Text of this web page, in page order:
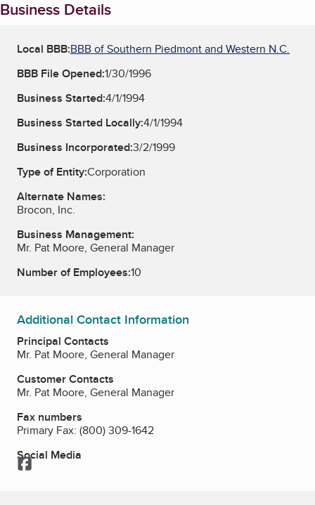
Business Details
Local BBB:BBB of Southern Piedmont and Western N.C.
BBB File Opened:1/30/1996
Business Started:4/1/1994
Business Started Locally:4/1/1994
Business Incorporated:3/2/1999
Type of Entity:Corporation
Alternate Names:
Brocon, Inc.
Business Management:
Mr. Pat Moore, General Manager
Number of Employees:10
Additional Contact Information
Principal Contacts
Mr. Pat Moore, General Manager
Customer Contacts
Mr. Pat Moore, General Manager
Fax numbers
Primary Fax: (800) 309-1642
Social Media
Facebook